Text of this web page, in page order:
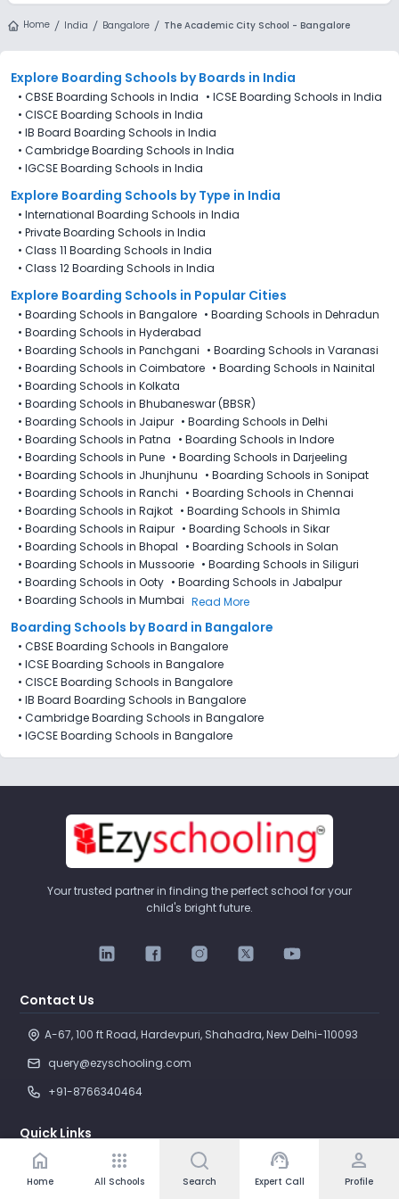
Home India Bangalore The Academic City School - Bangalore
Explore Boarding Schools by Boards in India
• CBSE Boarding Schools in India • ICSE Boarding Schools in India
• CISCE Boarding Schools in India
• IB Board Boarding Schools in India
• Cambridge Boarding Schools in India
• IGCSE Boarding Schools in India
Explore Boarding Schools by Type in India
• International Boarding Schools in India
• Private Boarding Schools in India
• Class 11 Boarding Schools in India
• Class 12 Boarding Schools in India
Explore Boarding Schools in Popular Cities
• Boarding Schools in Bangalore • Boarding Schools in Dehradun
• Boarding Schools in Hyderabad
• Boarding Schools in Panchgani • Boarding Schools in Varanasi
• Boarding Schools in Coimbatore • Boarding Schools in Nainital
• Boarding Schools in Kolkata
• Boarding Schools in Bhubaneswar (BBSR)
• Boarding Schools in Jaipur • Boarding Schools in Delhi
• Boarding Schools in Patna • Boarding Schools in Indore
• Boarding Schools in Pune • Boarding Schools in Darjeeling
• Boarding Schools in Jhunjhunu • Boarding Schools in Sonipat
• Boarding Schools in Ranchi • Boarding Schools in Chennai
• Boarding Schools in Rajkot • Boarding Schools in Shimla
• Boarding Schools in Raipur • Boarding Schools in Sikar
• Boarding Schools in Bhopal • Boarding Schools in Solan
• Boarding Schools in Mussoorie • Boarding Schools in Siliguri
• Boarding Schools in Ooty • Boarding Schools in Jabalpur
• Boarding Schools in Mumbai Read More
Boarding Schools by Board in Bangalore
• CBSE Boarding Schools in Bangalore
• ICSE Boarding Schools in Bangalore
• CISCE Boarding Schools in Bangalore
• IB Board Boarding Schools in Bangalore
• Cambridge Boarding Schools in Bangalore
• IGCSE Boarding Schools in Bangalore
home
Home
apps
All Schools Search
support_agent
Expert Call
person
Profile
Your trusted partner in finding the perfect school for your
child's bright future.
Contact Us
A-67, 100 ft Road, Hardevpuri, Shahadra, New Delhi-110093
query@ezyschooling.com
+91-8766340464
Quick Links
Search Schools